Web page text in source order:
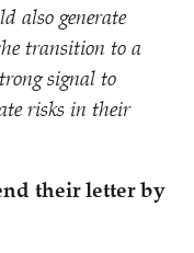
also generate
transition to a
signal to
risks in their
their letter by